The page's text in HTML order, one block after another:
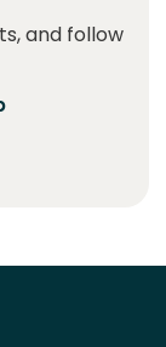
and follow